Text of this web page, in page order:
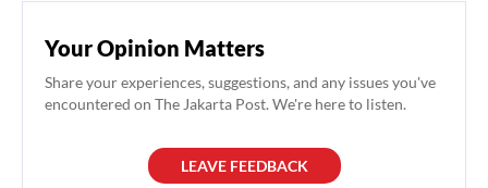
Your Opinion Matters
Share your experiences, suggestions, and any issues you've
encountered on The Jakarta Post. We're here to listen.
LEAVE FEEDBACK